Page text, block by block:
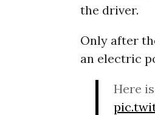
the driver.
Only after
an electric
Here